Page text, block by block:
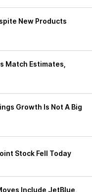
New Products
Match Estimates,
Growth Is Not A Big
Stock Fell Today
Include JetBlue,